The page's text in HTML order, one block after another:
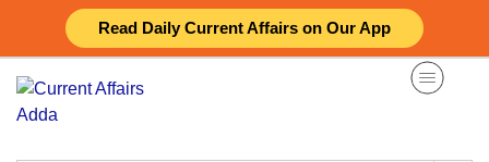
Read Daily Current Affairs on Our App
content